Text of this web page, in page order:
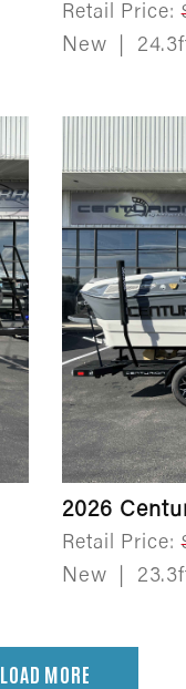
Retail Price:
New
2026
Retail Price:
New
LOAD MORE